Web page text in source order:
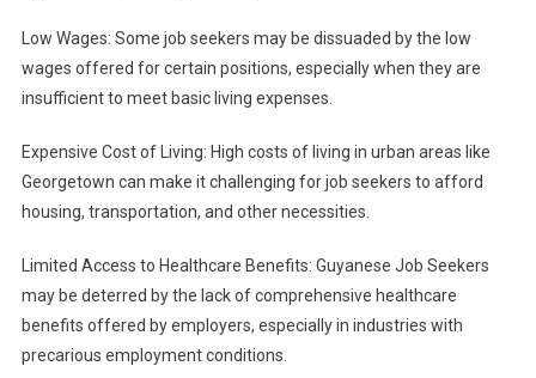
Low Wages: Some job seekers may be dissuaded by the low
wages offered for certain positions, especially when they are
insufficient to meet basic living expenses.
Expensive Cost of Living: High costs of living in urban areas like
Georgetown can make it challenging for job seekers to afford
housing, transportation, and other necessities.
Limited Access to Healthcare Benefits: Guyanese Job Seekers
may be deterred by the lack of comprehensive healthcare
benefits offered by employers, especially in industries with
precarious employment conditions.